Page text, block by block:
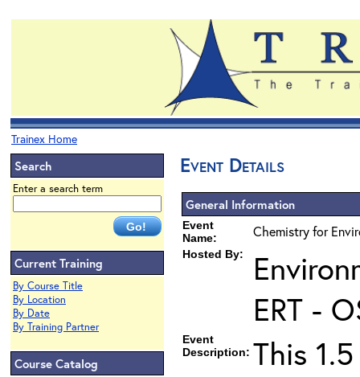
Trainex Home
Search
Enter a search term
Current Training
By Course Title
By Location
By Date
By Training Partner
Course Catalog
Event Details
General Information
Event
Name:
Chemistry for
Hosted By:
ERT -
Event
Description: This